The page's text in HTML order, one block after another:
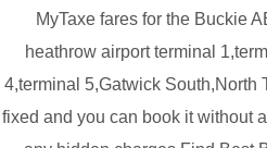
MyTaxe fares for the Buckie
heathrow airport terminal
4,terminal 5,Gatwick South,North
fixed and you can book it without